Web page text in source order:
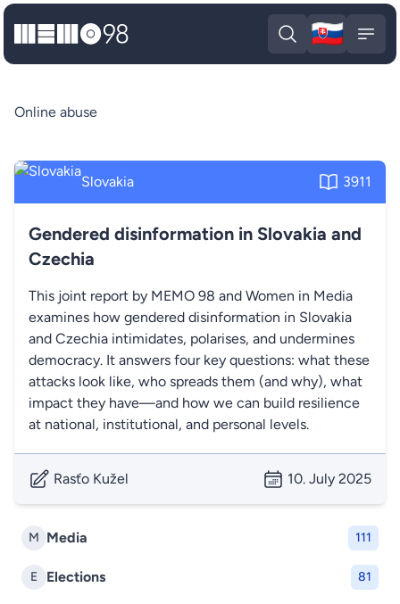
MEMO98
Open search
🇸🇰
M Media 111
E Elections 81
Online abuse
Slovakia 3911
Gendered disinformation in Slovakia and
Czechia
This joint report by MEMO 98 and Women in Media
examines how gendered disinformation in Slovakia
and Czechia intimidates, polarises, and undermines
democracy. It answers four key questions: what these
attacks look like, who spreads them (and why), what
impact they have—and how we can build resilience
at national, institutional, and personal levels.
Rasťo Kužel 10. July 2025